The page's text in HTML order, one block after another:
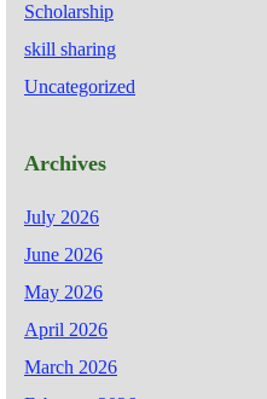
Scholarship
skill sharing
Uncategorized
Archives
July 2026
June 2026
May 2026
April 2026
March 2026